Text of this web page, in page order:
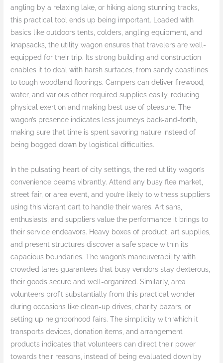
angling by a relaxing lake, or hiking along stunning tracks,
this practical tool ends up being important. Loaded with
basics like outdoors tents, colders, angling equipment, and
knapsacks, the utility wagon ensures that travelers are well-
equipped for their trip. Its strong building and construction
enables it to deal with harsh surfaces, from sandy coastlines
to tough woodland floorings. Campers can deliver firewood,
water, and various other required supplies easily, reducing
physical exertion and making best use of pleasure. The
wagon’s presence indicates less journeys back-and-forth,
making sure that time is spent savoring nature instead of
being bogged down by logistical difficulties.
In the pulsating heart of city settings, the red utility wagon’s
convenience beams vibrantly. Attend any busy flea market,
street fair, or area event, and you’re likely to witness suppliers
using this vibrant cart to handle their wares. Artisans,
enthusiasts, and suppliers value the performance it brings to
their service endeavors. Heavy boxes of product, art supplies,
and present structures discover a safe space within its
capacious boundaries. The wagon’s maneuverability with
crowded lanes guarantees that busy vendors stay dexterous,
their goods secure and well-organized. Similarly, area
volunteers profit substantially from this practical wonder
during occasions like clean-up drives, charity bazars, or
setting up neighborhood fairs. The simplicity with which it
transports devices, donation items, and arrangement
products indicates that volunteers can direct their power
towards their reasons, instead of being evaluated down by